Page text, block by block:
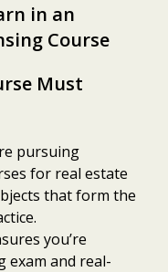
in an
Course
Must
pursuing
for real estate
that form the
you’re
exam and real-